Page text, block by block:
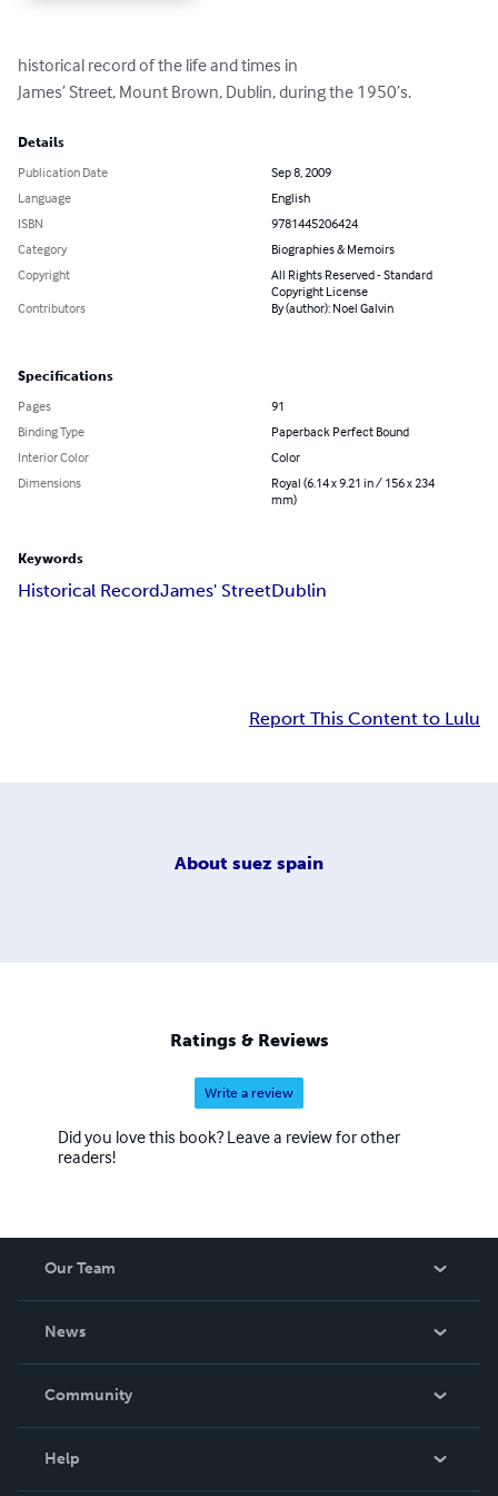
historical record of the life and times in
James’ Street, Mount Brown, Dublin, during the 1950’s.
Details
Publication Date
Sep 8, 2009
Language
English
ISBN
9781445206424
Category
Biographies & Memoirs
Copyright
All Rights Reserved - Standard
Copyright License
Contributors
By (author): Noel Galvin
Specifications
Pages
91
Binding Type
Paperback Perfect Bound
Interior Color
Color
Dimensions
Royal (6.14 x 9.21 in / 156 x 234
mm)
Keywords
Historical RecordJames' StreetDublin
Report This Content to Lulu
About suez spain
Ratings & Reviews
Write a review
Did you love this book? Leave a review for other
readers!
Our Team
News
In The News
Community
Help